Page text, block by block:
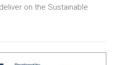
on the Sustainable